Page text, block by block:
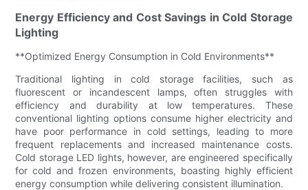
Energy Efficiency and Cost Savings in Cold Storage
Lighting
**Optimized Energy Consumption in Cold Environments**
Traditional lighting in cold storage facilities, such as
fluorescent or incandescent lamps, often struggles with
efficiency and durability at low temperatures. These
conventional lighting options consume higher electricity and
have poor performance in cold settings, leading to more
frequent replacements and increased maintenance costs.
Cold storage LED lights, however, are engineered specifically
for cold and frozen environments, boasting highly efficient
energy consumption while delivering consistent illumination.